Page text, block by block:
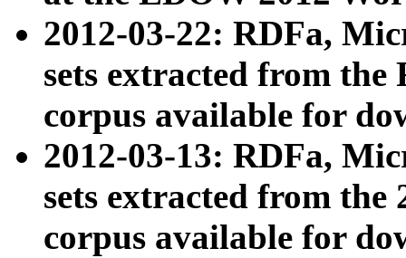
2012-03-22: RDFa,
sets extracted from
corpus available for
2012-03-13: RDFa,
sets extracted from the
corpus available for